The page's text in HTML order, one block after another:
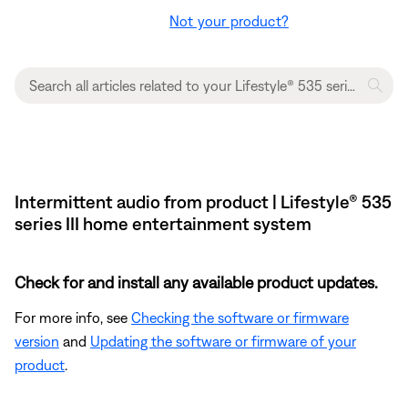
Not your product?
Intermittent audio from product | Lifestyle® 535
series III home entertainment system
Check for and install any available product updates.
For more info, see Checking the software or firmware
version and Updating the software or firmware of your
product